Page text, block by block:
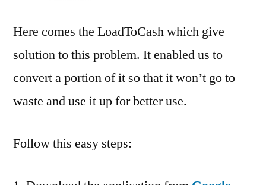
Here comes the LoadToCash which give
solution to this problem. It enabled us to
convert a portion of it so that it won’t go to
waste and use it up for better use.
Follow this easy steps: